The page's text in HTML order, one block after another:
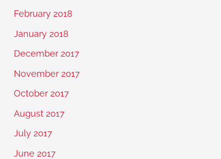
February 2018
January 2018
December 2017
November 2017
October 2017
August 2017
July 2017
June 2017